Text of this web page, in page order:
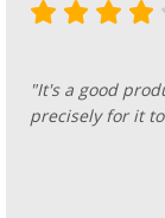
"It's a good
precisely for it